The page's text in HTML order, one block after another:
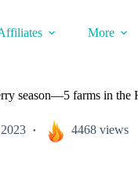
More
season—5 farms in the
4468 views